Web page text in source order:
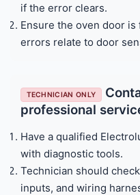
if the error clears.
Ensure the oven door
errors relate to door
TECHNICIAN ONLY
professional
Have a qualified
with diagnostic tools.
Technician should
inputs, and wiring